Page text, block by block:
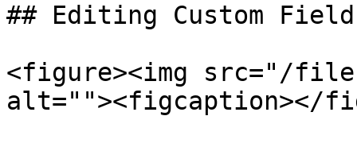
## Editing Custom
<figure><img src="/files/
alt=""><figcaption></